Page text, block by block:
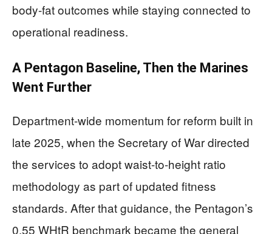
body-fat outcomes while staying connected to
operational readiness.
A Pentagon Baseline, Then the Marines
Went Further
Department-wide momentum for reform built in
late 2025, when the Secretary of War directed
the services to adopt waist-to-height ratio
methodology as part of updated fitness
standards. After that guidance, the Pentagon’s
0.55 WHtR benchmark became the general